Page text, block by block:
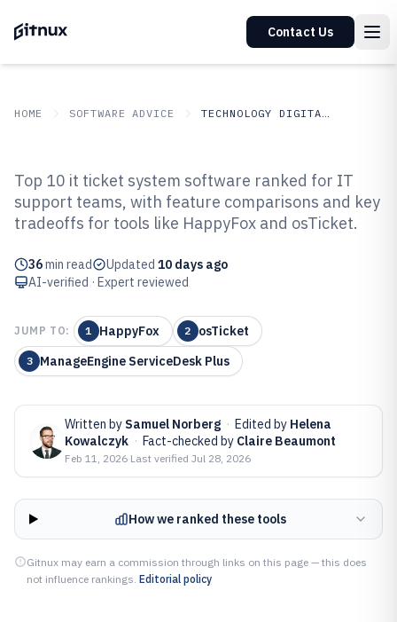
Contact Us
HOME SOFTWARE ADVICE TECHNOLOGY DIGITAL MEDIA
Top 10 Best IT Ticket System
Software of 2026
Top 10 it ticket system software ranked for IT
support teams, with feature comparisons and key
tradeoffs for tools like HappyFox and osTicket.
36min read Updated 10 days ago
AI-verified · Expert reviewed
JUMP TO: 1 HappyFox 2 osTicket
3 ManageEngine ServiceDesk Plus
Written by Samuel Norberg · Edited by Helena
Kowalczyk · Fact-checked by Claire Beaumont
Feb 11, 2026·Last verified Jul 28, 2026
How we ranked these tools
Gitnux may earn a commission through links on this page — this does
not influence rankings. Editorial policy